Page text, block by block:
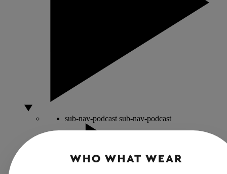
sub-nav-podcast sub-nav-podcast